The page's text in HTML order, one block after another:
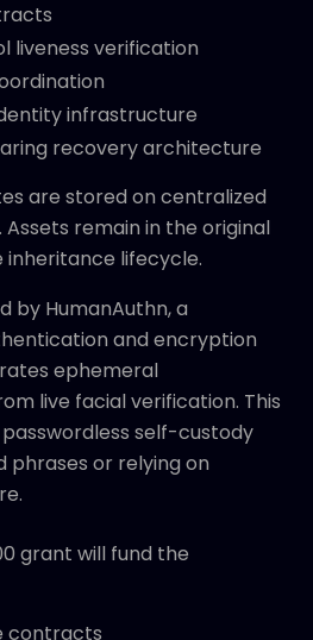
liveness verification
infrastructure
recovery architecture
are stored on centralized
remain in the original
lifecycle.
by HumanAuthn, a
and encryption
ephemeral
live facial verification. This
self-custody
phrases or relying on
grant will fund the
contracts